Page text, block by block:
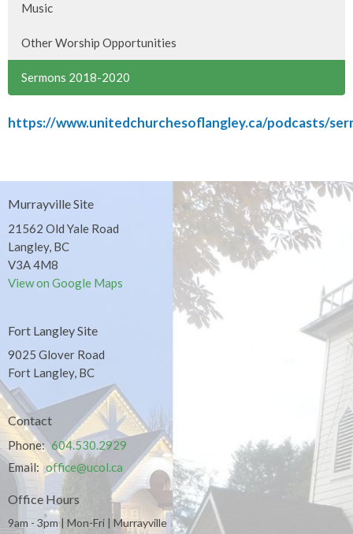
Music
Other Worship Opportunities
Sermons 2018-2020
https://www.unitedchurchesoflangley.ca/podcasts/
Murrayville Site
21562 Old Yale Road
Langley, BC
V3A 4M8
View on Google Maps
Fort Langley Site
9025 Glover Road
Fort Langley, BC
Contact
Phone: 604.530.2929
Email: office@ucol.ca
Office Hours
9am - 3pm | Mon-Fri | Murrayville